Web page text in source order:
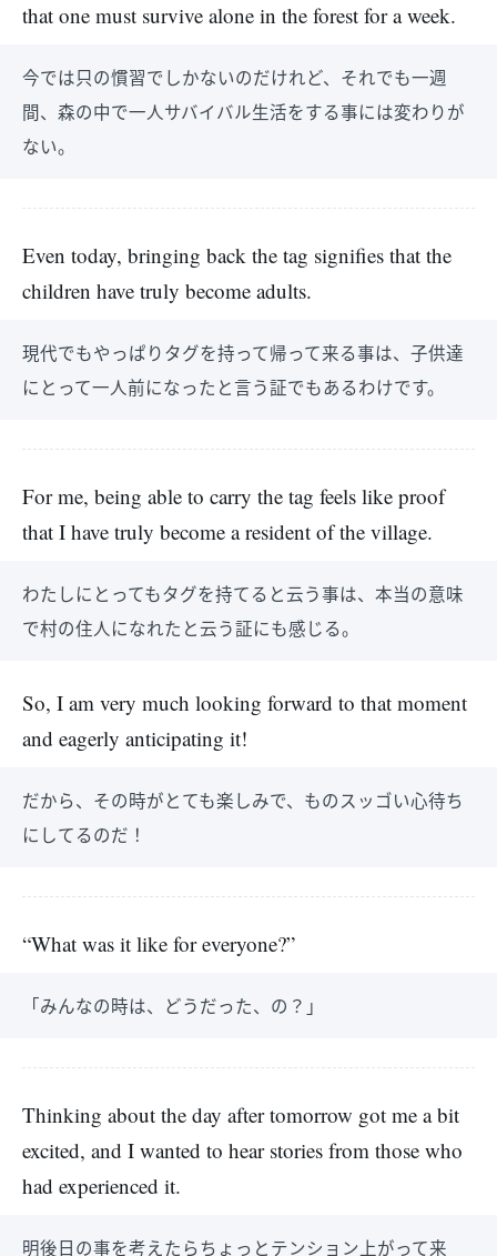
that one must survive alone in the forest for a week.
今では只の慣習でしかないのだけれど、それでも一週
間、森の中で一人サバイバル生活をする事には変わりが
ない。
Even today, bringing back the tag signifies that the
children have truly become adults.
現代でもやっぱりタグを持って帰って来る事は、子供達
にとって一人前になったと言う証でもあるわけです。
For me, being able to carry the tag feels like proof
that I have truly become a resident of the village.
わたしにとってもタグを持てると云う事は、本当の意味
で村の住人になれたと云う証にも感じる。
So, I am very much looking forward to that moment
and eagerly anticipating it!
だから、その時がとても楽しみで、ものスッゴい心待ち
にしてるのだ！
“What was it like for everyone?”
「みんなの時は、どうだった、の？」
Thinking about the day after tomorrow got me a bit
excited, and I wanted to hear stories from those who
had experienced it.
明後日の事を考えたらちょっとテンション上がって来